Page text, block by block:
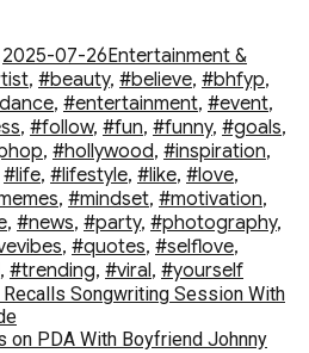
2025-07-26Entertainment &
, #beauty, #believe, #bhfyp,
, #entertainment, #event,
, #follow, #fun, #funny, #goals,
, #hollywood, #inspiration,
#life, #lifestyle, #like, #love,
, #mindset, #motivation,
, #news, #party, #photography,
, #quotes, #selflove,
, #trending, #viral, #yourself
Songwriting Session With
on PDA With Boyfriend Johnny